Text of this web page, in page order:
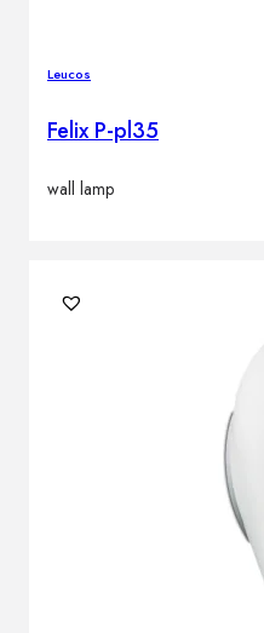
Leucos
Felix P-pl35
wall lamp